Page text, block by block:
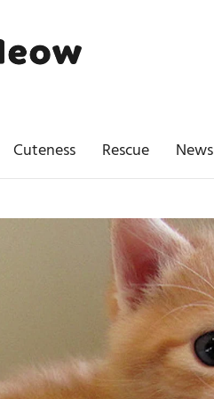
Cuteness Rescue News